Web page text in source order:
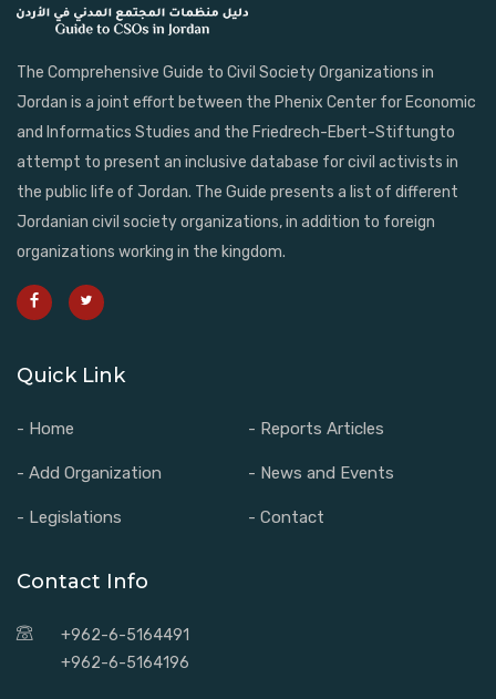
The Comprehensive Guide to Civil Society Organizations in
Jordan is a joint effort between the Phenix Center for Economic
and Informatics Studies and the Friedrech-Ebert-Stiftungto
attempt to present an inclusive database for civil activists in
the public life of Jordan. The Guide presents a list of different
Jordanian civil society organizations, in addition to foreign
organizations working in the kingdom.
Quick Link
- Home - Reports Articles
- Add Organization - News and Events
- Legislations - Contact
Contact Info
+962-6-5164491
+962-6-5164196